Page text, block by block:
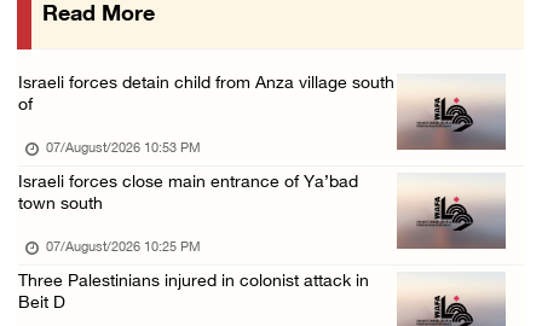
Israeli forces raid town near Tubas
Read More
Israeli forces detain child from Anza village south
of
07/August/2026 10:53 PM
Israeli forces close main entrance of Ya’bad
town south
07/August/2026 10:25 PM
Three Palestinians injured in colonist attack in
Beit D